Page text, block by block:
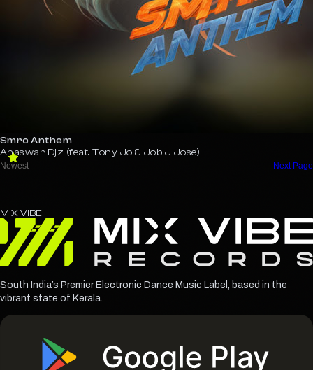
Smrc Anthem
Anaswar Djz (feat. Tony Jo & Job J Jose)
MIXVIBE
South India’s Premier Electronic Dance Music Label, based in the
vibrant state of Kerala.